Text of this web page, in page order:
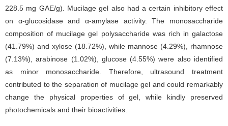
228.5 mg GAE/g). Mucilage gel also had a certain inhibitory effect
on α-glucosidase and α-amylase activity. The monosaccharide
composition of mucilage gel polysaccharide was rich in galactose
(41.79%) and xylose (18.72%), while mannose (4.29%), rhamnose
(7.13%), arabinose (1.02%), glucose (4.55%) were also identified
as minor monosaccharide. Therefore, ultrasound treatment
contributed to the separation of mucilage gel and could remarkably
change the physical properties of gel, while kindly preserved
photochemicals and their bioactivities.